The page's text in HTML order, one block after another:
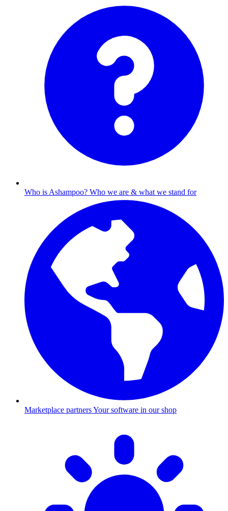
Who is Ashampoo? Who we are & what we stand for
Marketplace partnersYour software in our shop